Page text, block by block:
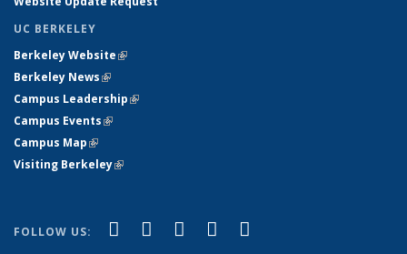
UC BERKELEY
Berkeley Website(link is external)
Berkeley News(link is external)
Campus Leadership(link is external)
Campus Events(link is external)
Campus Map(link is external)
Visiting Berkeley(link is external)
FOLLOW US: Facebook
(link is external)
X (formerly Twitter)
(link is external)
LinkedIn
(link is external)
YouTube
(link is external)